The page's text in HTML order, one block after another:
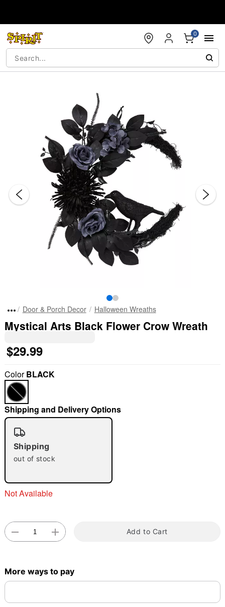
0
"Slide "0
Double tap to zoom
Door & Porch Decor Halloween Wreaths
Mystical Arts Black Flower Crow Wreath
$29.99
ColorBLACK
Shipping and Delivery Options
Shipping
out of stock
Not Available
Add to Cart
More ways to pay